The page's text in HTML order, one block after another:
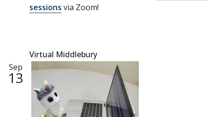
sessions via Zoom!
Virtual Middlebury
Sep
13